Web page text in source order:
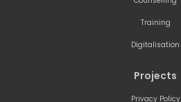
Training
Digitalisation
Projects
Privacy Policy